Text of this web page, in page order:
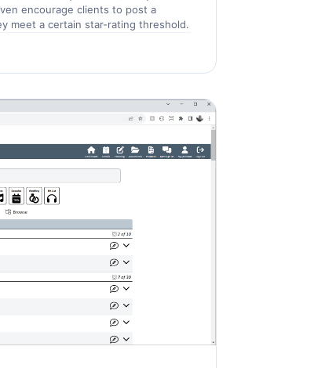
encourage clients to post a
meet a certain star-rating threshold.